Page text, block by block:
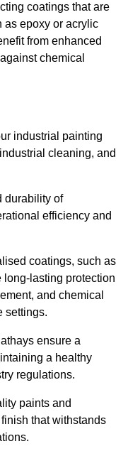
coatings that are
as epoxy or acrylic
from enhanced
chemical
industrial painting
cleaning, and
durability of
efficiency and
coatings, such as
lasting protection
and chemical
settings.
ensure a
a healthy
regulations.
paints and
that withstands